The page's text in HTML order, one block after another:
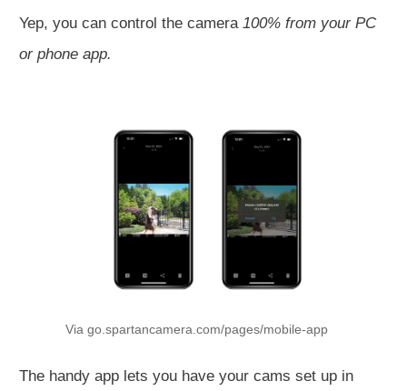
Yep, you can control the camera 100% from your PC
or phone app.
Via go.spartancamera.com/pages/mobile-app
The handy app lets you have your cams set up in